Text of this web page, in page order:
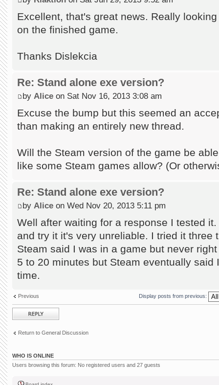
Excellent, that's great news. Really
on the finished game.
Thanks Dislekcia
Re: Stand alone exe version?
by Alice on Sat Nov 16, 2013 3:08 am
Excuse the bump but this seemed an
than making an entirely new thread.
Will the Steam version of the game be
like some Steam games allow? (Or
Re: Stand alone exe version?
by Alice on Wed Nov 20, 2013 5:11 pm
Well after waiting for a response I tested
and try it it's very unreliable. I tried it three
Steam said I was in a game but never
5 to 20 minutes but Steam eventually said
time.
Previous Display posts from previous:
Post a reply
Return to General Discussion
WHO IS ONLINE
Users browsing this forum: No registered users and 27 guests